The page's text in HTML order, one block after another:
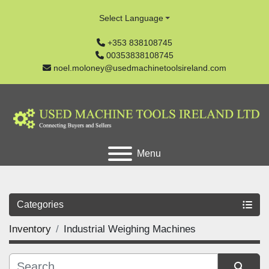
+353 838108745
00353838108745
noel.moloney@usedmachinetoolsireland.com
Select Language
Menu
Categories
Inventory Industrial Weighing Machines